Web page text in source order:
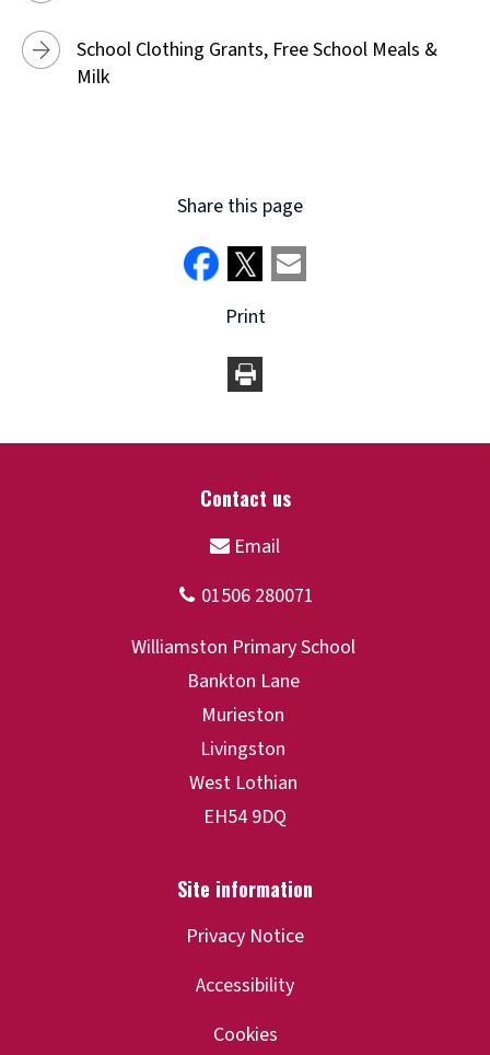
School Clothing Grants, Free School Meals &
Milk
Share this page
Print
Privacy Notice
Accessibility
Cookies